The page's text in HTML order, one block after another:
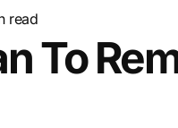
read
To